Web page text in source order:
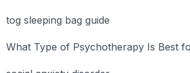
tog sleeping bag guide
What Type of Psychotherapy Is Best